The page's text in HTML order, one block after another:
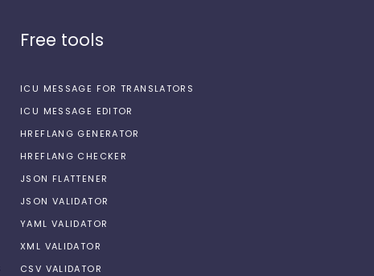
Free tools
ICU MESSAGE FOR TRANSLATORS
ICU MESSAGE EDITOR
HREFLANG GENERATOR
HREFLANG CHECKER
JSON FLATTENER
JSON VALIDATOR
YAML VALIDATOR
XML VALIDATOR
CSV VALIDATOR